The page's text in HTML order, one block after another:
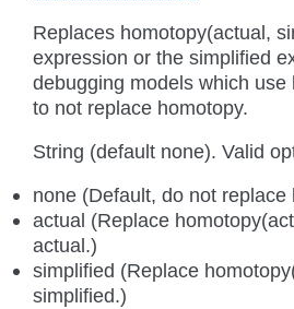
Replaces homotopy(actual,
expression or the simplified
debugging models which
to not replace homotopy.
String (default none). Valid
none (Default, do not replace
actual (Replace
actual.)
simplified (Replace
simplified.)